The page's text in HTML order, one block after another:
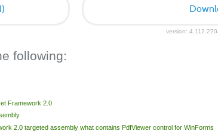
version:
following:
Framework 2.0
2.0 targeted assembly what contains PdfViewer control for WinForms